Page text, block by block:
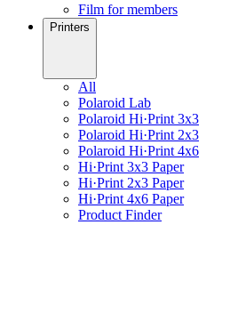
Film for members
Printers
All
Polaroid Lab
Polaroid Hi·Print 3x3
Polaroid Hi·Print 2x3
Polaroid Hi·Print 4x6
Hi·Print 3x3 Paper
Hi·Print 2x3 Paper
Hi·Print 4x6 Paper
Product Finder